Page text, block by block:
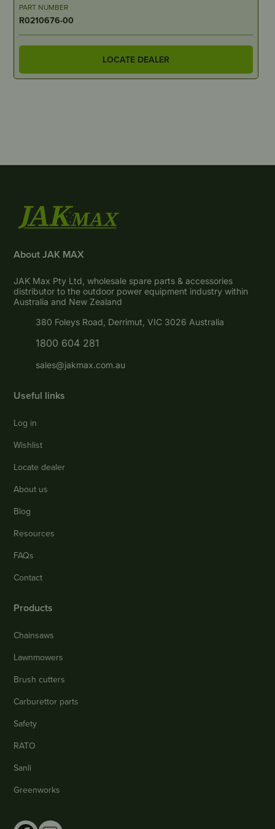
PART NUMBER
R0210676-00
LOCATE DEALER
About JAK MAX
JAK Max Pty Ltd, wholesale spare parts & accessories
distributor to the outdoor power equipment industry within
Australia and New Zealand
380 Foleys Road, Derrimut, VIC 3026 Australia
1800 604 281
sales@jakmax.com.au
Useful links
Log in
Wishlist
Locate dealer
About us
Blog
Resources
FAQs
Contact
Products
Chainsaws
Lawnmowers
Brush cutters
Carburettor parts
Safety
RATO
Sanli
Greenworks